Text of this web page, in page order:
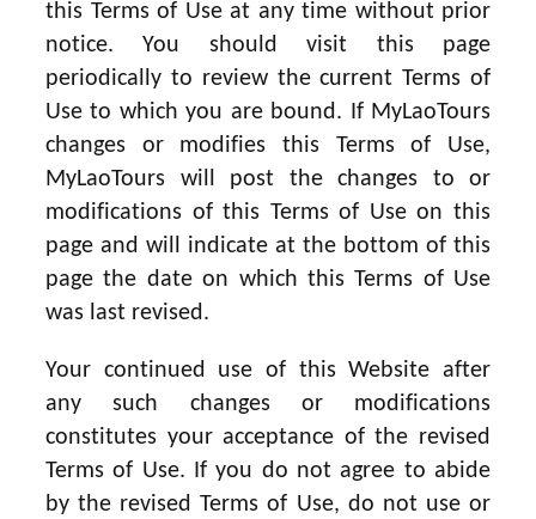
this Terms of Use at any time without prior
notice. You should visit this page
periodically to review the current Terms of
Use to which you are bound. If MyLaoTours
changes or modifies this Terms of Use,
MyLaoTours will post the changes to or
modifications of this Terms of Use on this
page and will indicate at the bottom of this
page the date on which this Terms of Use
was last revised.
Your continued use of this Website after
any such changes or modifications
constitutes your acceptance of the revised
Terms of Use. If you do not agree to abide
by the revised Terms of Use, do not use or